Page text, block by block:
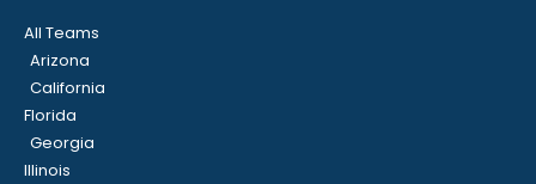
All Teams
Arizona
California
Florida
Georgia
Illinois